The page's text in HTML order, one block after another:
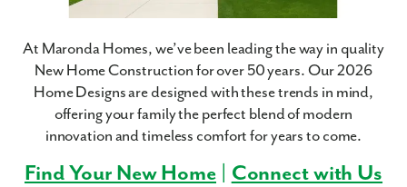
At Maronda Homes, we’ve been leading the way in quality
New Home Construction for over 50 years. Our 2026
Home Designs are designed with these trends in mind,
offering your family the perfect blend of modern
innovation and timeless comfort for years to come.
Find Your New Home Connect with Us